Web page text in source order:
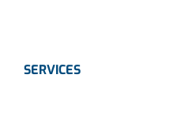
SERVICES